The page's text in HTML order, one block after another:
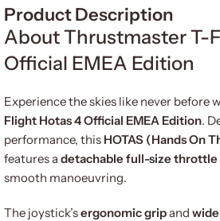
Product Description
About Thrustmaster T-
Official EMEA Edition
Experience the skies like never before
Flight Hotas 4 Official EMEA Edition.
performance, this HOTAS (Hands On
features a detachable full-size throttle
smooth manoeuvring.
The joystick’sergonomic gripand